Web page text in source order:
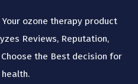
ozone therapy product
Reviews, Reputation,
the Best decision for
health.